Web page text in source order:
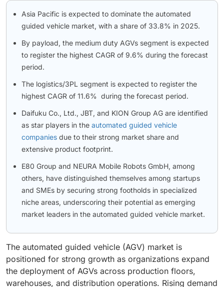
Asia Pacific is expected to dominate the automated
guided vehicle market, with a share of 33.8% in 2025.
By payload, the medium duty AGVs segment is expected
to register the highest CAGR of 9.6% during the forecast
period.
The logistics/3PL segment is expected to register the
highest CAGR of 11.6% during the forecast period.
Daifuku Co., Ltd., JBT, and KION Group AG are identified
as star players in the automated guided vehicle
companies due to their strong market share and
extensive product footprint.
E80 Group and NEURA Mobile Robots GmbH, among
others, have distinguished themselves among startups
and SMEs by securing strong footholds in specialized
niche areas, underscoring their potential as emerging
market leaders in the automated guided vehicle market.
The automated guided vehicle (AGV) market is
positioned for strong growth as organizations expand
the deployment of AGVs across production floors,
warehouses, and distribution operations. Rising demand